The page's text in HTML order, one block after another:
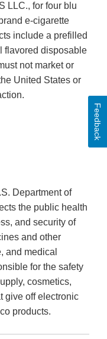
LLC., for four blu
e-cigarette
include a prefilled
flavored disposable
not market or
United States or
Department of
the public health
and security of
and other
and medical
for the safety
cosmetics,
give off electronic
products.
Feedback